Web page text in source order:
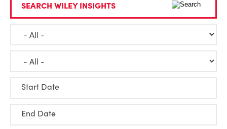
SEARCH WILEY INSIGHTS
Start Date
End Date